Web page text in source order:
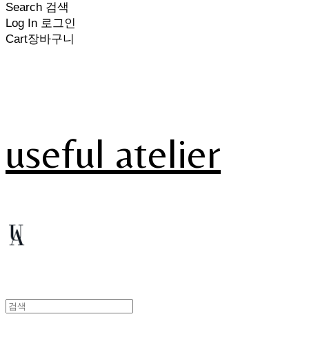
Search 검색
Log In 로그인
Cart장바구니
useful atelier